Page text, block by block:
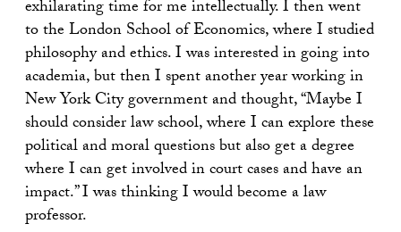
exhilarating time for me intellectually. I then went
to the London School of Economics, where I studied
philosophy and ethics. I was interested in going into
academia, but then I spent another year working in
New York City government and thought, “Maybe I
should consider law school, where I can explore these
political and moral questions but also get a degree
where I can get involved in court cases and have an
impact.” I was thinking I would become a law
professor.